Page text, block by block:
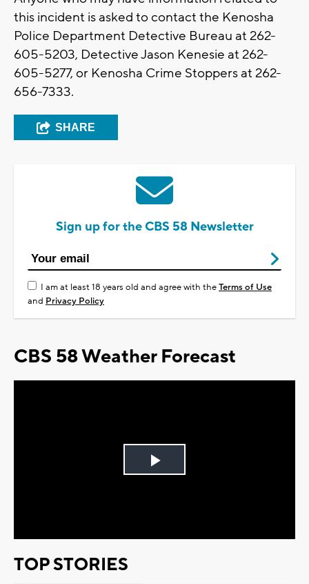
this incident is asked to contact the Kenosha
Police Department Detective Bureau at 262-
605-5203, Detective Jason Kenesie at 262-
605-5277, or Kenosha Crime Stoppers at 262-
656-7333.
SHARE
Sign up for the CBS 58 Newsletter
I am at least 18 years old and agree with theTerms of Use
and Privacy Policy
CBS 58 Weather Forecast
Play
TOP STORIES